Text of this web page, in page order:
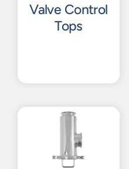
Valve Control
Tops